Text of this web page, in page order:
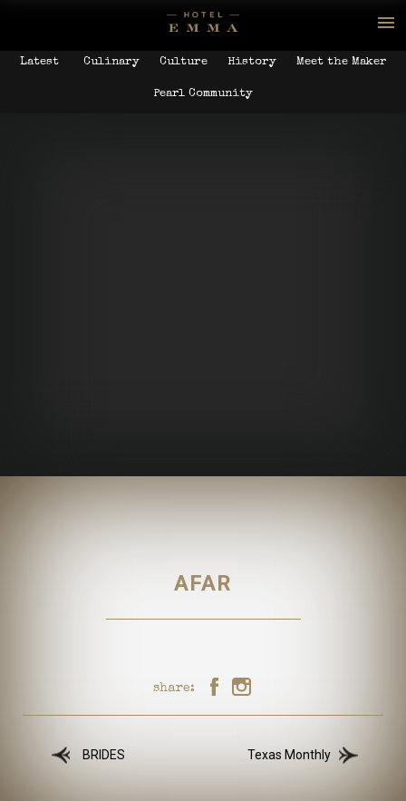
Latest Culinary Culture History Meet the Maker
Pearl Community
AFAR
share:
BRIDES Texas Monthly